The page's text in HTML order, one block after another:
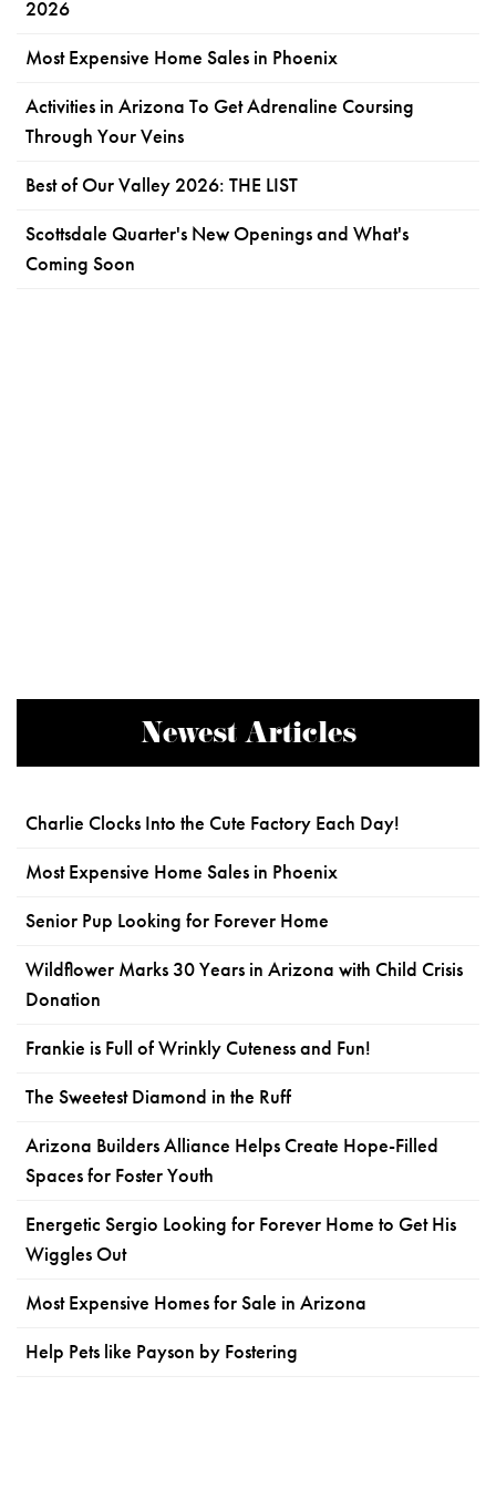
2026
Most Expensive Home Sales in Phoenix
Activities in Arizona To Get Adrenaline Coursing
Through Your Veins
Best of Our Valley 2026: THE LIST
Scottsdale Quarter's New Openings and What's
Coming Soon
Newest Articles
Charlie Clocks Into the Cute Factory Each Day!
Most Expensive Home Sales in Phoenix
Senior Pup Looking for Forever Home
Wildflower Marks 30 Years in Arizona with Child Crisis
Donation
Frankie is Full of Wrinkly Cuteness and Fun!
The Sweetest Diamond in the Ruff
Arizona Builders Alliance Helps Create Hope-Filled
Spaces for Foster Youth
Energetic Sergio Looking for Forever Home to Get His
Wiggles Out
Most Expensive Homes for Sale in Arizona
Help Pets like Payson by Fostering